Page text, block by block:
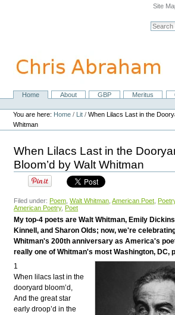
navigation
Site
Search
NavigationHome About GBP Meritus
Personal
tools
You are here: Home / Lit /When Lilacs Last in the
Whitman
When Lilacs Last in the
Bloom’d by Walt Whitman
Filed under: Poem Walt Whitman American Poet
American Poetry, Poet
My top-4 poets are Walt Whitman, Emily
Kinnell, and Sharon Olds; now, we're
Whitman's 200th anniversary as America's
really one of Whitman's most Washington, DC,
1
When lilacs last in the
dooryard bloom’d,
And the great star
early droop’d in the